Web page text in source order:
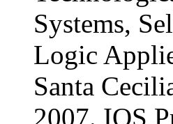
Systems,
Logic
Santa
2007. IOS